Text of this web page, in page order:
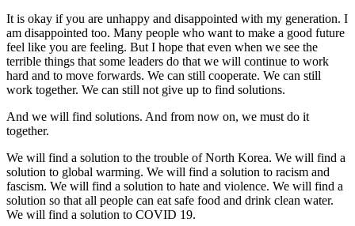
It is okay if you are unhappy and disappointed with my generation. I
am disappointed too. Many people who want to make a good future
feel like you are feeling. But I hope that even when we see the
terrible things that some leaders do that we will continue to work
hard and to move forwards. We can still cooperate. We can still
work together. We can still not give up to find solutions.
And we will find solutions. And from now on, we must do it
together.
We will find a solution to the trouble of North Korea. We will find a
solution to global warming. We will find a solution to racism and
fascism. We will find a solution to hate and violence. We will find a
solution so that all people can eat safe food and drink clean water.
We will find a solution to COVID 19.